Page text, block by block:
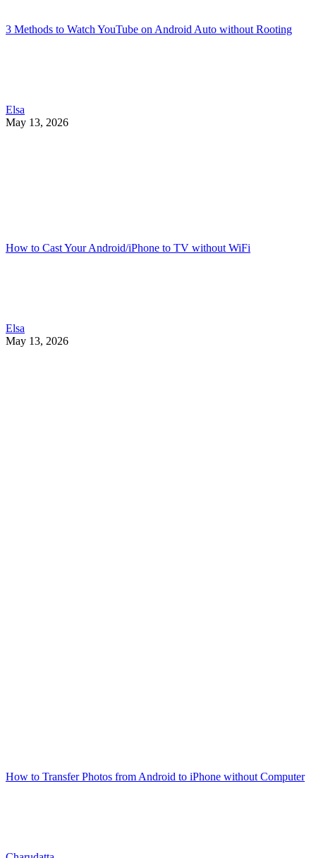
3 Methods to Watch YouTube on Android Auto without Rooting
Elsa
May 13, 2026
How to Cast Your Android/iPhone to TV without WiFi
Elsa
May 13, 2026
How to Transfer Photos from Android to iPhone without Computer